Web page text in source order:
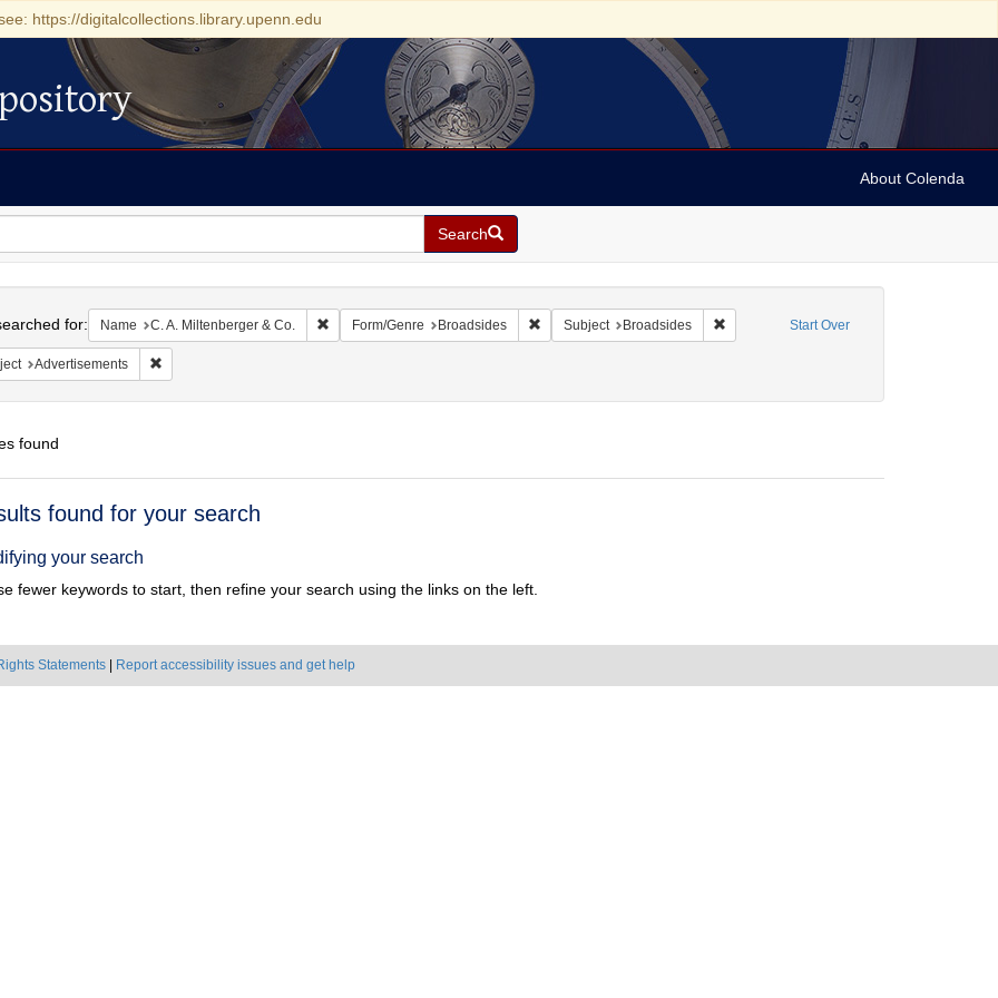
https://digitalcollections.library.upenn.edu
About Colenda
Search
Start Over
for: Name C. A. Miltenberger & Co. Remove constraint Name: C. A. Miltenberger & Co.
Form/Genre Broadsides Remove constraint Form/Genre: Broadsides
Subject Broadsides Remove constraint Subject: Broadsides
Advertisements Remove constraint Subject: Advertisements
found
found for your search
your search
fewer keywords to start, then refine your search using the links on the left.
Statements Report accessibility issues and get help